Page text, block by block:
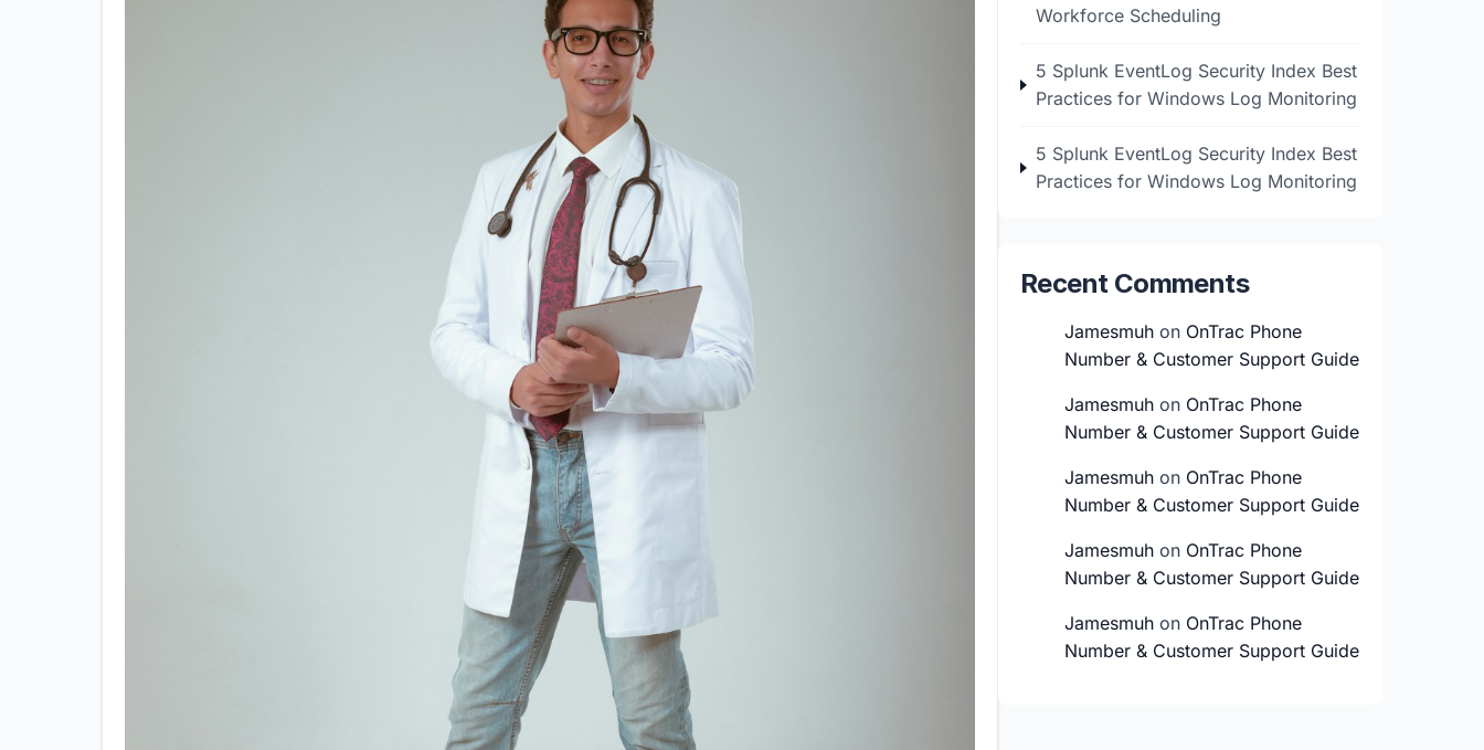
Workforce Scheduling
5 Splunk EventLog Security Index Best
Practices for Windows Log Monitoring
5 Splunk EventLog Security Index Best
Practices for Windows Log Monitoring
Recent Comments
Jamesmuh on OnTrac Phone
Number & Customer Support Guide
Jamesmuh on OnTrac Phone
Number & Customer Support Guide
Jamesmuh on OnTrac Phone
Number & Customer Support Guide
Jamesmuh on OnTrac Phone
Number & Customer Support Guide
Jamesmuh on OnTrac Phone
Number & Customer Support Guide